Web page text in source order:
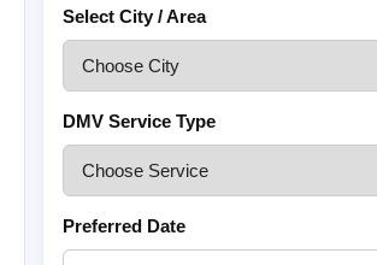
Select City / Area
DMV Service Type
Preferred Date